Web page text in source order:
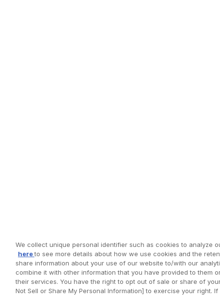
We collect unique personal identifier such as cookies to analyze
hereto see more details about how we use cookies and the
share information about your use of our website to/with our
combine it with other information that you have provided to them
their services. You have the right to opt out of sale or share of
Not Sell or Share My Personal Information] to exercise your right.